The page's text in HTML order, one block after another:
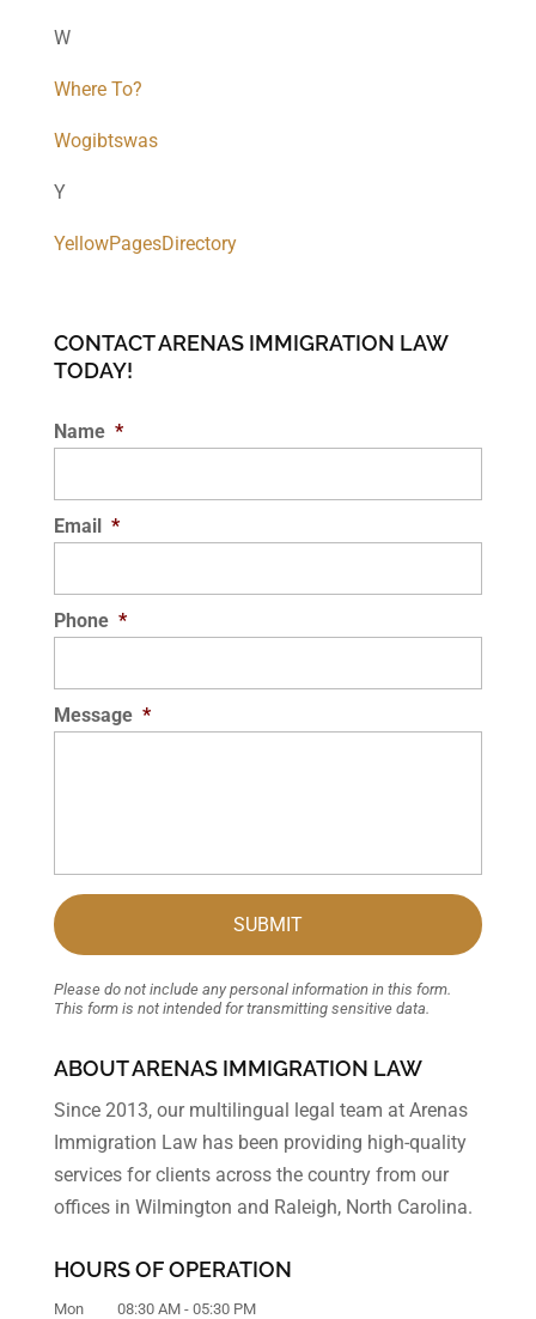
W
Where To?
Wogibtswas
Y
YellowPagesDirectory
CONTACT ARENAS IMMIGRATION LAW
TODAY!
Name *
Email *
Phone *
Message *
Please do not include any personal information in this form.
This formis not intended for transmitting sensitive data.
ABOUT ARENAS IMMIGRATION LAW
Since 2013, our multilingual legal team at Arenas
Immigration Law has been providing high-quality
services for clients across the country from our
offices in Wilmington and Raleigh, North Carolina.
HOURS OF OPERATION
Mon 08:30 AM - 05:30 PM